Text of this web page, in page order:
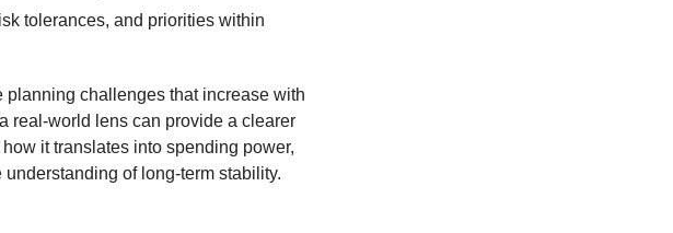
tolerances, and priorities within
planning challenges that increase with
real-world lens can provide a clearer
it translates into spending power,
of long-term stability.